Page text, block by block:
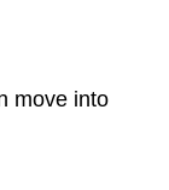
move into